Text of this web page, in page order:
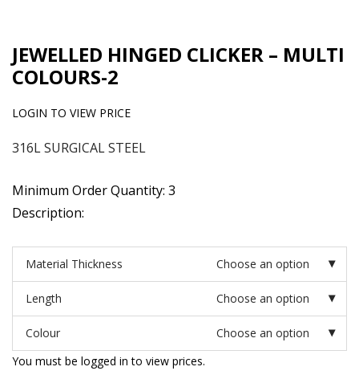
JEWELLED HINGED CLICKER – MULTI
COLOURS-2
LOGIN TO VIEW PRICE
316L SURGICAL STEEL
Minimum Order Quantity: 3
Description:
Material Thickness Choose an option
Length Choose an option
Colour
Choose an option
You must be logged in to view prices.